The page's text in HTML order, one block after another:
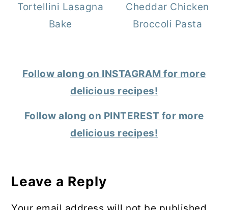
Tortellini Lasagna
Bake
Cheddar Chicken
Broccoli Pasta
Follow along on INSTAGRAM for more
delicious recipes!
Follow along on PINTEREST for more
delicious recipes!
Interactions
Leave a Reply